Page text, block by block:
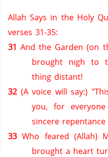
Allah Says in the Holy
verses 31-35:
31 And the Garden (on
brought nigh to
thing distant!
32 (A voice will say:)
you, for
sincere
33 Who feared (Allah)
brought a heart